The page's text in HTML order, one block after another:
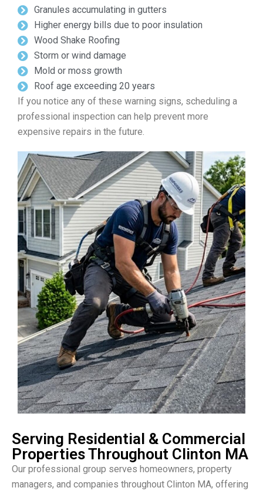
Granules accumulating in gutters
Higher energy bills due to poor insulation
Wood Shake Roofing
Storm or wind damage
Mold or moss growth
Roof age exceeding 20 years
If you notice any of these warning signs, scheduling a
professional inspection can help prevent more
expensive repairs in the future.
Serving Residential & Commercial
Properties Throughout Clinton MA
Our professional group serves homeowners, property
managers, and companies throughout Clinton MA, offering